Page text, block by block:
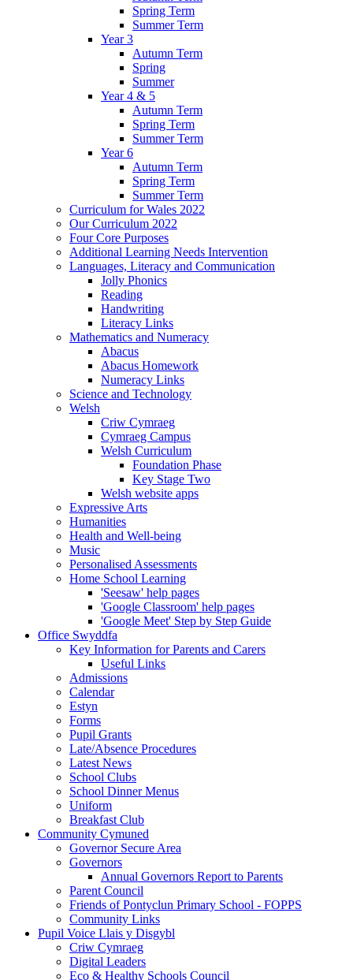
Spring Term
Summer Term
Year 3
Autumn Term
Spring
Summer
Year 4 & 5
Autumn Term
Spring Term
Summer Term
Year 6
Autumn Term
Spring Term
Summer Term
Curriculum for Wales 2022
Our Curriculum 2022
Four Core Purposes
Additional Learning Needs Intervention
Languages, Literacy and Communication
Jolly Phonics
Reading
Handwriting
Literacy Links
Mathematics and Numeracy
Abacus
Abacus Homework
Numeracy Links
Science and Technology
Welsh
Criw Cymraeg
Cymraeg Campus
Welsh Curriculum
Foundation Phase
Key Stage Two
Welsh website apps
Expressive Arts
Humanities
Health and Well-being
Music
Personalised Assessments
Home School Learning
'Seesaw' help pages
'Google Classroom' help pages
'Google Meet' Step by Step Guide
Office Swyddfa
Key Information for Parents and Carers
Useful Links
Admissions
Calendar
Estyn
Forms
Pupil Grants
Late/Absence Procedures
Latest News
School Clubs
School Dinner Menus
Uniform
Breakfast Club
Community Cymuned
Governor Secure Area
Governors
Annual Governors Report to Parents
Parent Council
Friends of Pontyclun Primary School - FOPPS
Community Links
Pupil Voice Llais y Disgybl
Criw Cymraeg
Digital Leaders
Eco & Healthy Schools Council